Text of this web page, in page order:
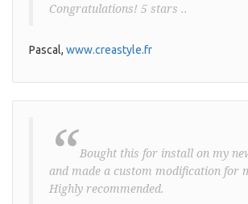
Congratulations! 5 stars ..
Pascal, www.creastyle.fr
“ Bought this for install on my
and made a custom modification for
Highly recommended.